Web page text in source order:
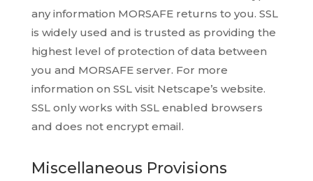
any information MORSAFE returns to you. SSL
is widely used and is trusted as providing the
highest level of protection of data between
you and MORSAFE server. For more
information on SSL visit Netscape’s website.
SSL only works with SSL enabled browsers
and does not encrypt email.
Miscellaneous Provisions